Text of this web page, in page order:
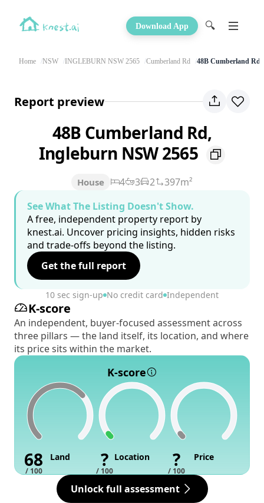
Download App 🔍
Home NSW INGLEBURN NSW 2565 Cumberland Rd 48B Cumberland Rd
Report preview
48B Cumberland Rd,
Ingleburn NSW 2565
House 4 3 2
397m²
See What The Listing Doesn't Show.
A free, independent property report by
knest.ai. Uncover pricing insights, hidden risks
and trade-offs beyond the listing.
Get the full report
10 sec sign-up No credit card Independent
K-score
An independent, buyer-focused assessment across
three pillars — the land itself, its location, and where
its price sits within the market.
K-score
68
/ 100
Land ?
/ 100
Location ?
/ 100
Price
Unlock full assessment